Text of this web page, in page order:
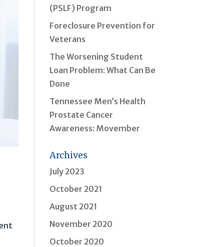
(PSLF) Program
Foreclosure Prevention for
Veterans
The Worsening Student
Loan Problem: What Can Be
Done
Tennessee Men’s Health
Prostate Cancer
Awareness: Movember
Archives
July 2023
October 2021
August 2021
November 2020
October 2020